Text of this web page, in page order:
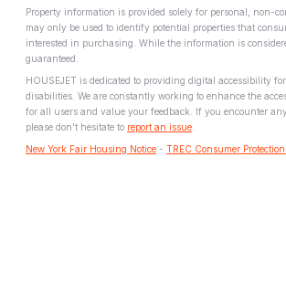
Property information is provided solely for personal, non-
may only be used to identify potential properties that
interested in purchasing. While the information is
guaranteed.
HOUSEJET is dedicated to providing digital accessibility
disabilities. We are constantly working to enhance the
for all users and value your feedback. If you encounter
please don't hesitate to report an issue
New York Fair Housing Notice - TREC Consumer